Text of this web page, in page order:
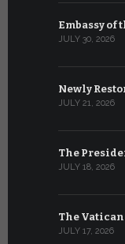
Embassy of
JULY 30, 2026
Newly
JULY 21, 2026
The
JULY 18, 2026
The
JULY 17, 2026